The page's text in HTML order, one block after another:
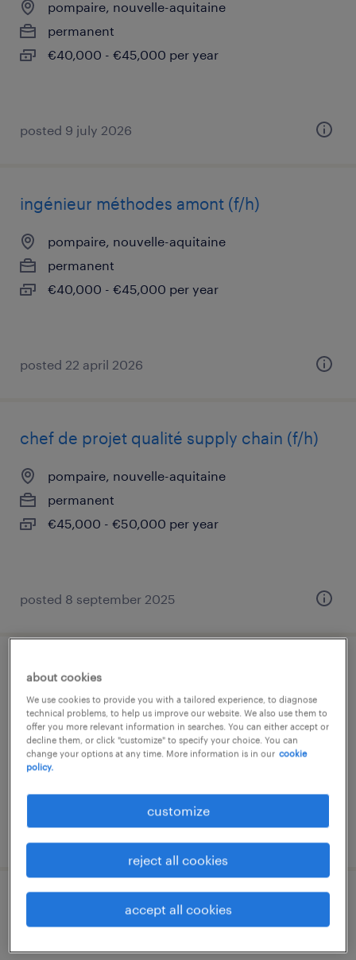
pompaire, nouvelle-aquitaine
permanent
€40,000 - €45,000 per year
posted 9 july 2026
ingénieur méthodes amont (f/h)
pompaire, nouvelle-aquitaine
permanent
€40,000 - €45,000 per year
posted 22 april 2026
chef de projet qualité supply chain (f/h)
pompaire, nouvelle-aquitaine
permanent
€45,000 - €50,000 per year
posted 8 september 2025
superviseur de production (f/h)
pompaire, nouvelle-aquitaine
permanent
€36,000 - €42,000 per year
posted 22 april 2026
opérateur de traitement de surface (f/h)
about cookies
We use cookies to provide you with a tailored experience, to diagnose
technical problems, to help us improve our website. We also use them to
offer you more relevant information in searches. You can either accept or
decline them, or click "customize" to specify your choice. You can
change your options at any time. More information is in our cookie
policy.
customize
reject all cookies
accept all cookies